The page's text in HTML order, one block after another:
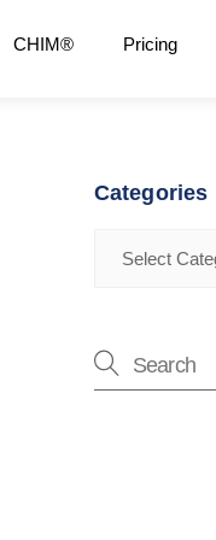
CHIM® Pricing
Categories